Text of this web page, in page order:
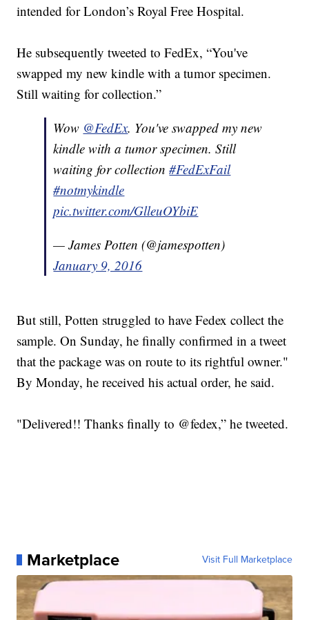
intended for London’s Royal Free Hospital.
He subsequently tweeted to FedEx, “You've
swapped my new kindle with a tumor specimen.
Still waiting for collection.”
Wow @FedEx. You've swapped my new
kindle with a tumor specimen. Still
waiting for collection#FedExFail
#notmykindle
pic.twitter.com/GlleuOYbiE
— James Potten (@jamespotten)
January 9, 2016
But still, Potten struggled to have Fedex collect the
sample. On Sunday, he finally confirmed in a tweet
that the package was on route to its rightful owner."
By Monday, he received his actual order, he said.
"Delivered!! Thanks finally to @fedex,” he tweeted.
Marketplace Visit Full Marketplace